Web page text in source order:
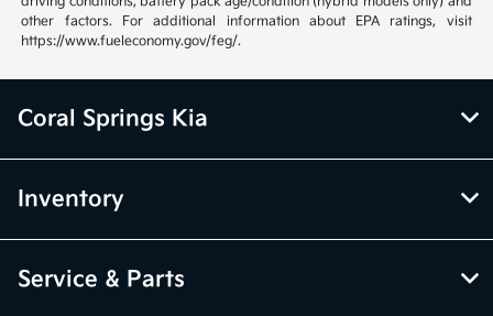
other factors. For additional information about EPA ratings, visit
https://www.fueleconomy.gov/feg/.
Coral Springs Kia
Inventory
Service & Parts